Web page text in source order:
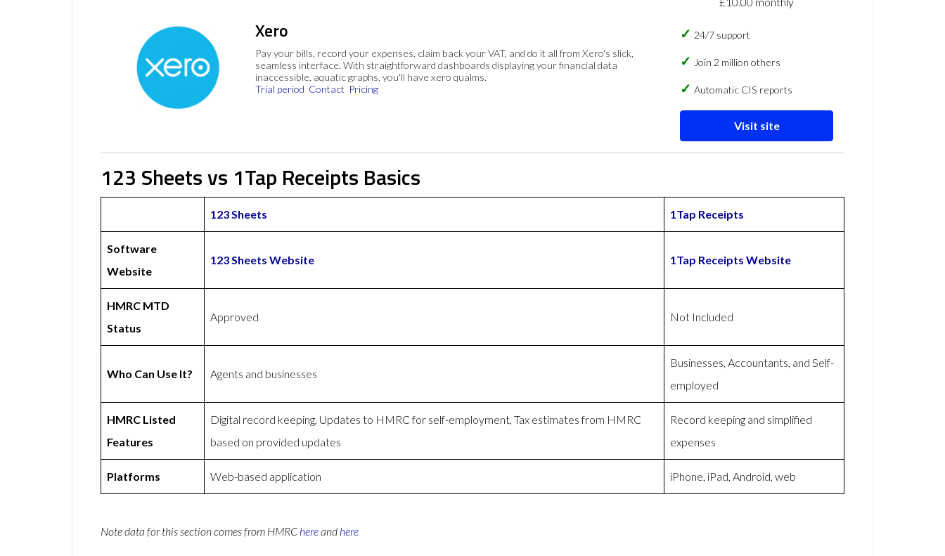
Xero
Pay your bills, record your expenses, claim back your VAT, and do it all from Xero's slick,
seamless interface. With straightforward dashboards displaying your financial data
inaccessible, aquatic graphs, you'll have xero qualms.
Trial period Contact Pricing
24/7 support
Join 2 million others
Automatic CIS reports
Visit site
123 Sheets vs 1Tap Receipts Basics
123 Sheets 1Tap Receipts
Software
Website
123 Sheets Website 1Tap Receipts Website
HMRC MTD
Status
Approved Not Included
Who Can Use It? Agents and businesses
Businesses, Accountants, and Self-
employed
HMRC Listed
Features
Digital record keeping, Updates to HMRC for self-employment, Tax estimates from HMRC
based on provided updates
Record keeping and simplified
expenses
Platforms Web-based application iPhone, iPad, Android, web
Note data for this section comes from HMRC hereand here